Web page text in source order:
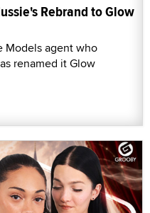
Rebrand to Glow
Models agent who
renamed it Glow